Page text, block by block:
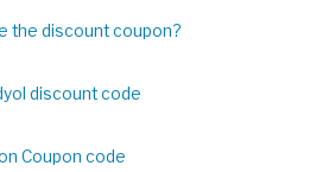
the discount coupon?
discount code
Coupon code